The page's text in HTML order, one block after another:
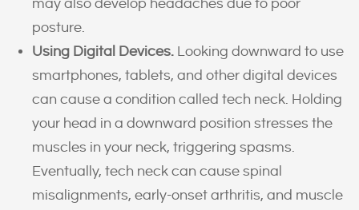
may also develop headaches due to poor
posture.
Using Digital Devices. Looking downward to use
smartphones, tablets, and other digital devices
can cause a condition called tech neck. Holding
your head in a downward position stresses the
muscles in your neck, triggering spasms.
Eventually, tech neck can cause spinal
misalignments, early-onset arthritis, and muscle